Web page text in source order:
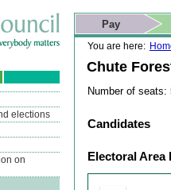
ARIA landmarks for quick
to navigation Skip to contact
You are here:
Chute
Number of seats:
Candidates
Electoral Area
Actions
Pay
Search
This website
Home page
elections
on